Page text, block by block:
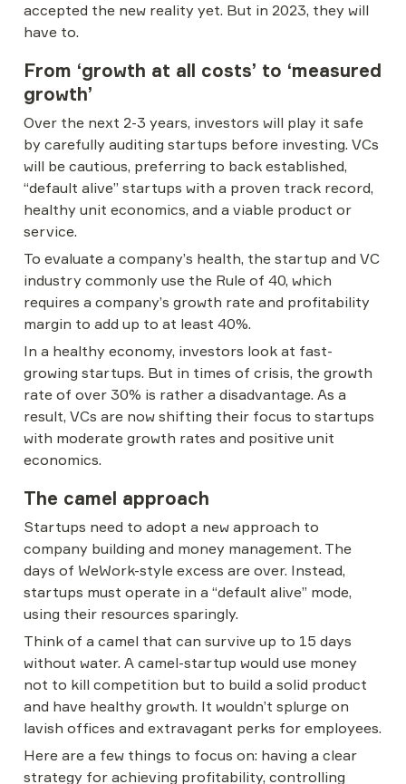
accepted the new reality yet. But in 2023, they will
have to.
From ‘growth at all costs’ to ‘measured
growth’
Over the next 2-3 years, investors will play it safe
by carefully auditing startups before investing. VCs
will be cautious, preferring to back established,
“default alive” startups with a proven track record,
healthy unit economics, and a viable product or
service.
To evaluate a company’s health, the startup and VC
industry commonly use the Rule of 40, which
requires a company’s growth rate and profitability
margin to add up to at least 40%.
In a healthy economy, investors look at fast-
growing startups. But in times of crisis, the growth
rate of over 30% is rather a disadvantage. As a
result, VCs are now shifting their focus to startups
with moderate growth rates and positive unit
economics.
The camel approach
Startups need to adopt a new approach to
company building and money management. The
days of WeWork-style excess are over. Instead,
startups must operate in a “default alive” mode,
using their resources sparingly.
Think of a camel that can survive up to 15 days
without water. A camel-startup would use money
not to kill competition but to build a solid product
and have healthy growth. It wouldn’t splurge on
lavish offices and extravagant perks for employees.
Here are a few things to focus on: having a clear
strategy for achieving profitability, controlling